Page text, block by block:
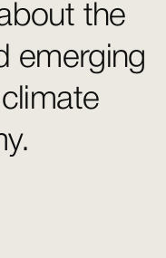
the
emerging